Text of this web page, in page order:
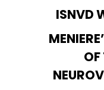
ISNVD
OF